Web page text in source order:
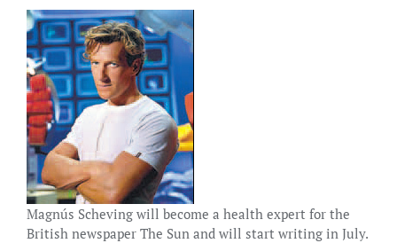
Magnús Scheving will become a health expert for the
British newspaper The Sun and will start writing in July.